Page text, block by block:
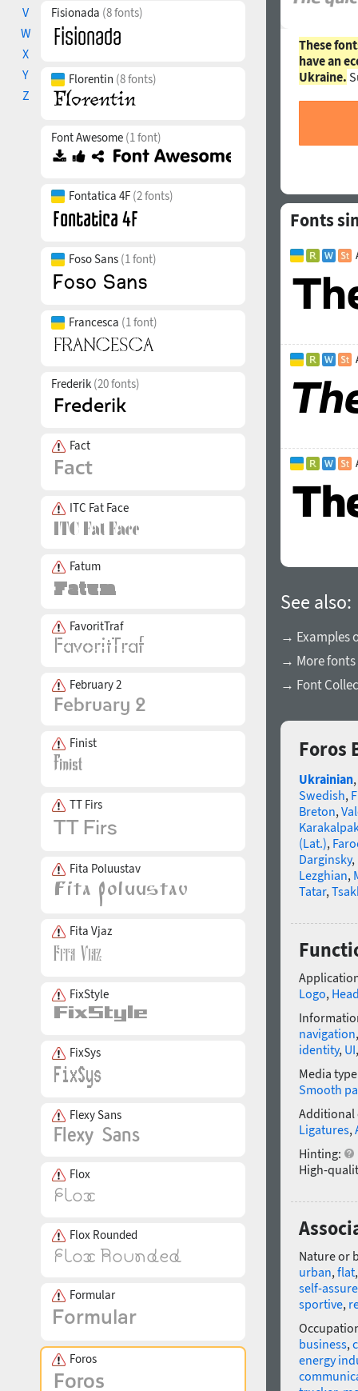
V
W
X
Y
Z
Fisionada (8 fonts)
Florentin (8 fonts)
Font Awesome (1 font)
Fontatica 4F (2 fonts)
Foso Sans (1 font)
Francesca (1 font)
Frederik (20 fonts)
Fact
ITC Fat Face
Fatum
FavoritTraf
February 2
Finist
TT Firs
Fita Poluustav
Fita Vjaz
FixStyle
FixSys
Flexy Sans
Flox
Flox Rounded
Formular
Foros
These
have an
Ukraine.
Fonts
See also:
→ Examples
→ More fonts
→ Font
Foros
Ukrainian,
Swedish,
Breton,
(Lat.),
Darginsky,
Lezghian,
Tatar,
Logo,
navigation
identity, UI
Media
Smooth
Additional
Ligatures,
Hinting:
High-
Nature or
urban, flat
self-
sportive,
business,
energy